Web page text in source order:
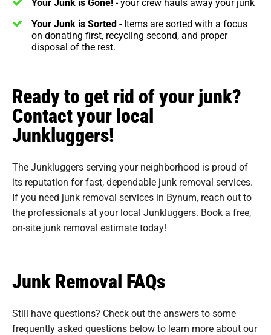
Your Junk is Sorted- Items are sorted with a focus
on donating first, recycling second, and proper
disposal of the rest.
Ready to get rid of your junk?
Contact your local
Junkluggers!
The Junkluggers serving your neighborhood is proud of
its reputation for fast, dependable junk removal services.
If you need junk removal services in Bynum, reach out to
the professionals at your local Junkluggers. Book a free,
on-site junk removal estimate today!
Junk Removal FAQs
Still have questions? Check out the answers to some
frequently asked questions below to learn more about our